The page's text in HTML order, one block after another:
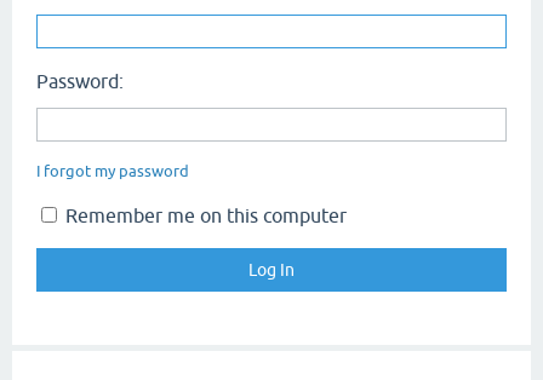
Password:
I forgot my password
Remember me on this computer